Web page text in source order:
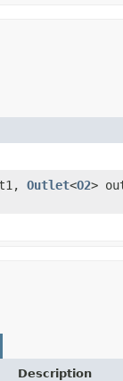
Outlet<O2>
Description